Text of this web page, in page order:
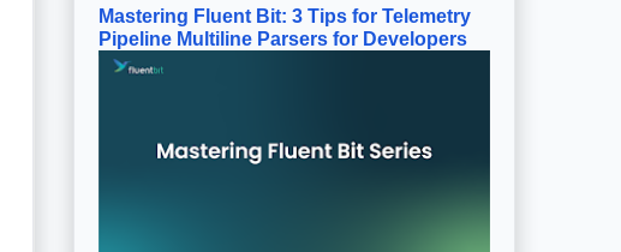
Mastering Fluent Bit: 3 Tips for Telemetry
Pipeline Multiline Parsers for Developers